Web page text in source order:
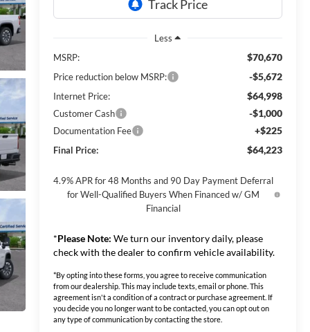
Less
MSRP:
$70,670
Price reduction below MSRP: -$5,672
Internet Price: $64,998
Customer Cash -$1,000
Documentation Fee +$225
Final Price: $64,223
4.9% APR for 48 Months and 90 Day Payment Deferral
for Well-Qualified Buyers When Financed w/ GM
Financial
*Please Note: We turn our inventory daily, please
check with the dealer to confirm vehicle availability.
*By opting into these forms, you agree to receive communication
from our dealership. This may include texts, email or phone. This
agreement isn't a condition of a contract or purchase agreement. If
you decide you no longer want to be contacted, you can opt out on
any type of communication by contacting the store.